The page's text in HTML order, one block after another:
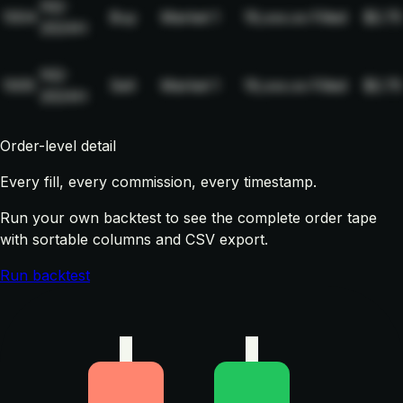
NQ-
Buy Market 19,xxx.xx Filled $2.75
NQ-
Sell Market 19,xxx.xx Filled $2.75
Order-level detail
Every fill, every commission, every timestamp.
Run your own backtest to see the complete order tape
with sortable columns and CSV export.
Run backtest